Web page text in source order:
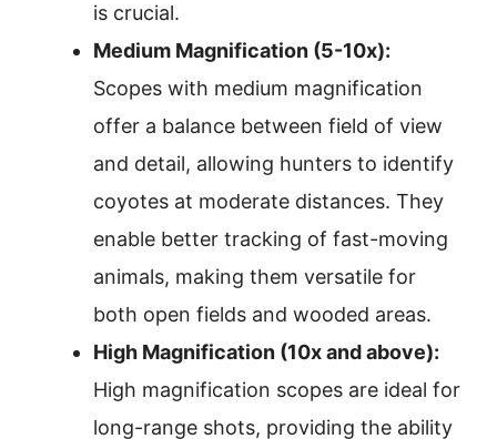
is crucial.
Medium Magnification (5-10x):
Scopes with medium magnification
offer a balance between field of view
and detail, allowing hunters to identify
coyotes at moderate distances. They
enable better tracking of fast-moving
animals, making them versatile for
both open fields and wooded areas.
High Magnification (10x and above):
High magnification scopes are ideal for
long-range shots, providing the ability